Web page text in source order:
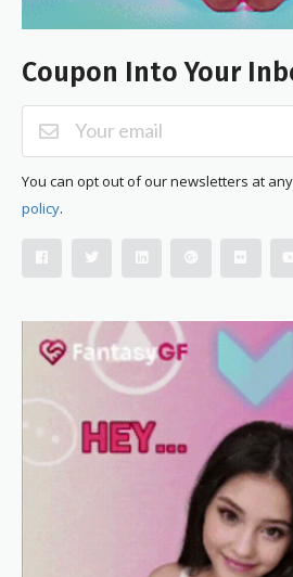
Coupon Into Your
You can opt out of our newsletters at
policy.